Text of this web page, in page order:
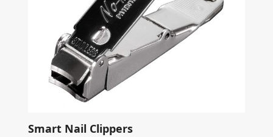
Smart Nail Clippers